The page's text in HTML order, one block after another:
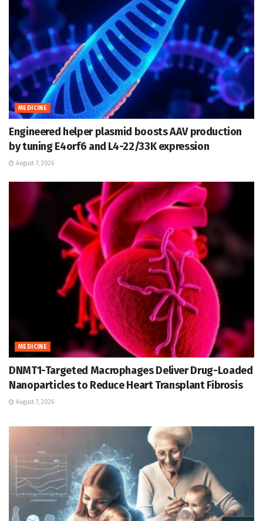
MEDICINE
Engineered helper plasmid boosts AAV production
by tuning E4orf6 and L4-22/33K expression
August 7, 2026
MEDICINE
DNMT1-Targeted Macrophages Deliver Drug-Loaded
Nanoparticles to Reduce Heart Transplant Fibrosis
August 7, 2026